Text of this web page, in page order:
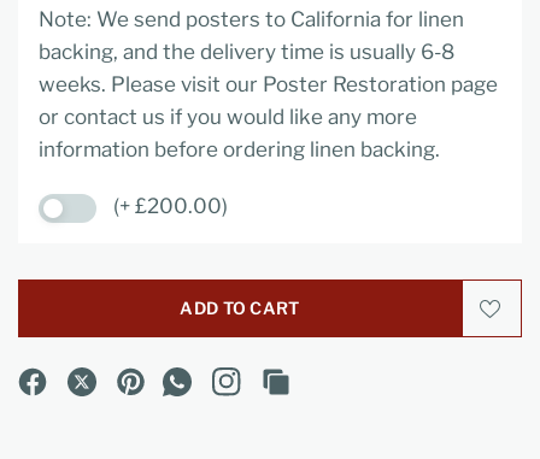
Note: We send posters to California for linen
backing, and the delivery time is usually 6-8
weeks. Please visit our Poster Restoration page
or contact us if you would like any more
information before ordering linen backing.
(+ £200.00)
ADD TO CART